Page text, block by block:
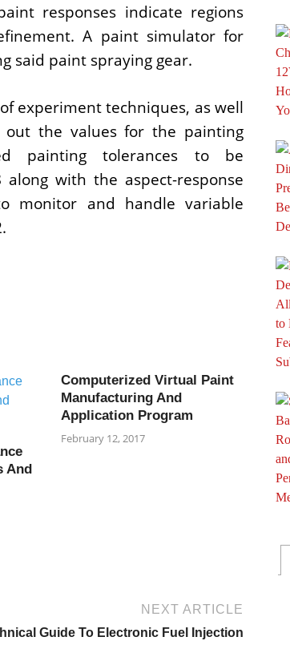
responses indicate regions
A paint simulator for
said paint spraying gear.
experiment techniques, as well
the values for the painting
painting tolerances to be
with the aspect-response
monitor and handle variable
And
Computerized Virtual Paint
Manufacturing And
Application Program
February 12, 2017
NEXT ARTICLE
Guide To Electronic Fuel Injection